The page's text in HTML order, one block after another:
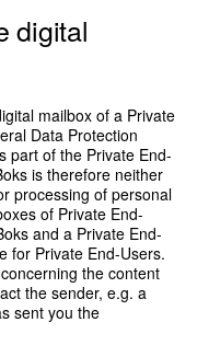
digital
mailbox of a Private
Data Protection
part of the Private End-
is therefore neither
processing of personal
of Private End-
and a Private End-
for Private End-Users.
the content
the sender, e.g. a
sent you the